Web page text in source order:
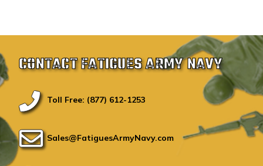
CONTACT FATIGUES ARMY NAVY
Toll Free: (877) 612-1253
Sales@FatiguesArmyNavy.com